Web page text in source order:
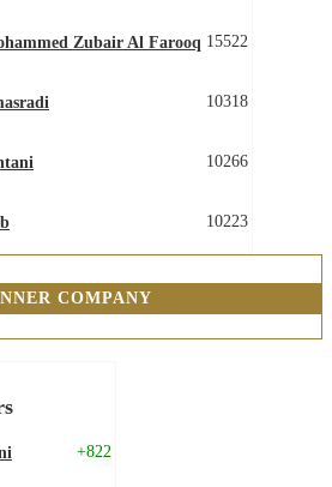
Zubair Al Farooq 15522
10318
10266
10223
COMPANY
+822